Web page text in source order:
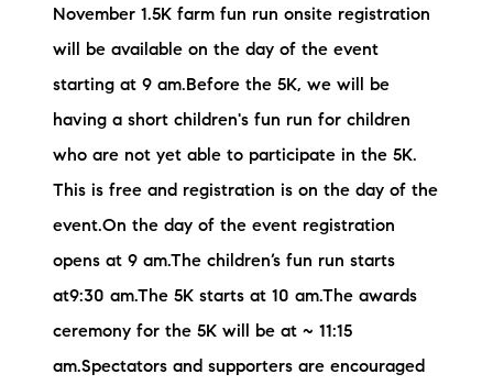
November 1.5K farm fun run onsite registration
will be available on the day of the event
starting at 9 am.Before the 5K, we will be
having a short children's fun run for children
who are not yet able to participate in the 5K.
This is free and registration is on the day of the
event.On the day of the event registration
opens at 9 am.The children’s fun run starts
at9:30 am.The 5K starts at 10 am.The awards
ceremony for the 5K will be at ~ 11:15
am.Spectators and supporters are encouraged